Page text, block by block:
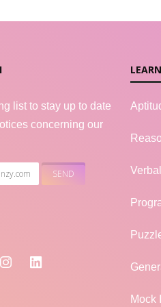
list to stay up to date
concerning our
Mock